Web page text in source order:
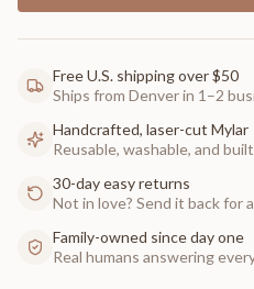
Free U.S. shipping over $50
Ships from Denver in 1–2
Handcrafted, laser-cut Mylar
Reusable, washable, and
30-day easy returns
Not in love? Send it back for
Family-owned since day one
Real humans answering